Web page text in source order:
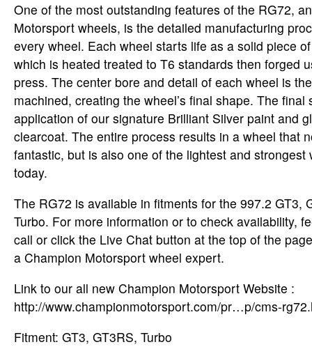
One of the most outstanding features of the RG72,
Motorsport wheels, is the detailed manufacturing
every wheel. Each wheel starts life as a solid piece
which is heated treated to T6 standards then forged
press. The center bore and detail of each wheel is
machined, creating the wheel’s final shape. The final
application of our signature Brilliant Silver paint and
clearcoat. The entire process results in a wheel that
fantastic, but is also one of the lightest and strongest
today.
The RG72 is available in fitments for the 997.2 GT3,
Turbo. For more information or to check availability,
call or click the Live Chat button at the top of the
a Champion Motorsport wheel expert.
Link to our all new Champion Motorsport Website :
http://www.championmotorsport.com/pr…p/cms-
Fitment: GT3, GT3RS, Turbo